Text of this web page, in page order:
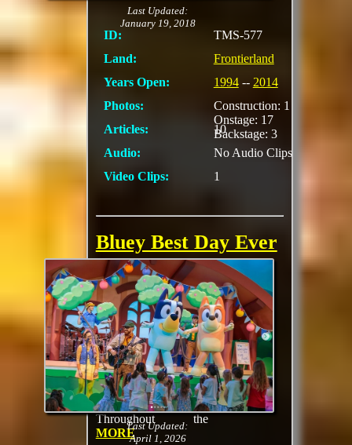
Last Updated:
January 19, 2018
ID:
TMS-577
Land:
Frontierland
Years Open:
1994-- 2014
Photos:
Construction: 1
Onstage: 17
Backstage: 3
Articles:
10
Audio:
No Audio Clips
Video Clips:
1
Last Updated:
April 1, 2026
Bluey Best Day Ever
(Fantasyland
Theater)
Bring the whole
family to have fun
with Bluey and Bingo
from the critically
acclaimed series
Bluey at the
Fantasyland Theatre.
Throughout the
MORE